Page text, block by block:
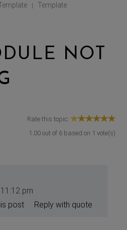
|
Template
NOT
Rate this topic:
1.00out of 6based on 1 vote(s)
pm
Reply with quote
post